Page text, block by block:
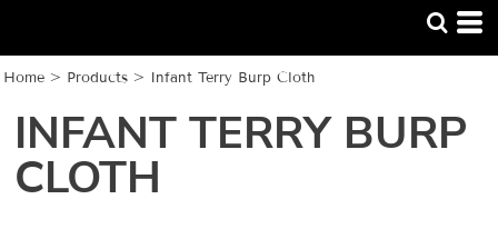
Home > Products > Infant Terry Burp Cloth
INFANT TERRY BURP
CLOTH